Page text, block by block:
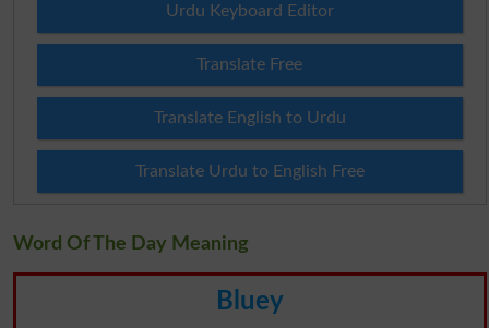
Urdu Keyboard Editor
Translate Free
Translate English to Urdu
Translate Urdu to English Free
Word Of The Day Meaning
Bluey